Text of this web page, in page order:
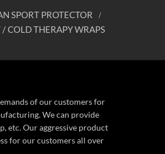
SPORT PROTECTOR
/ COLD THERAPY WRAPS
of our customers for
We can provide
etc. Our aggressive product
for our customers all over